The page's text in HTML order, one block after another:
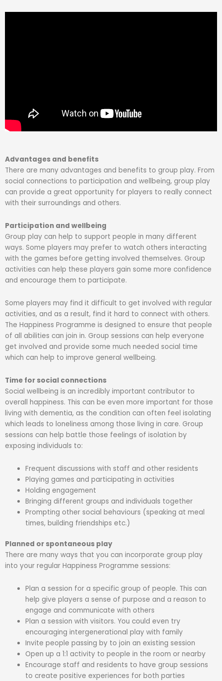
Advantages and benefits
There are many advantages and benefits to group play. From
social connections to participation and wellbeing, group play
can provide a great opportunity for players to really connect
with their surroundings and others.
Participation and wellbeing
Group play can help to support people in many different
ways. Some players may prefer to watch others interacting
with the games before getting involved themselves. Group
activities can help these players gain some more confidence
and encourage them to participate.
Some players may find it difficult to get involved with regular
activities, and as a result, find it hard to connect with others.
The Happiness Programme is designed to ensure that people
of all abilities can join in. Group sessions can help everyone
get involved and provide some much needed social time
which can help to improve general wellbeing.
Time for social connections
Social wellbeing is an incredibly important contributor to
overall happiness. This can be even more important for those
living with dementia, as the condition can often feel isolating
which leads to loneliness among those living in care. Group
sessions can help battle those feelings of isolation by
exposing individuals to:
Frequent discussions with staff and other residents
Playing games and participating in activities
Holding engagement
Bringing different groups and individuals together
Prompting other social behaviours (speaking at meal
times, building friendships etc.)
Planned or spontaneous play
There are many ways that you can incorporate group play
into your regular Happiness Programme sessions:
Plan a session for a specific group of people. This can
help give players a sense of purpose and a reason to
engage and communicate with others
Plan a session with visitors. You could even try
encouraging intergenerational play with family
Invite people passing by to join an existing session
Open up a 1:1 activity to people in the room or nearby
Encourage staff and residents to have group sessions
to create positive experiences for both parties